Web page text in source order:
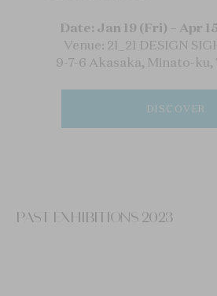
Date: Jan 19 (Fri) – Apr
Venue: 21_21 DESIGN
9-7-6 Akasaka, Minato-ku,
DISCOVER
PAST EXHIBITIONS 2023